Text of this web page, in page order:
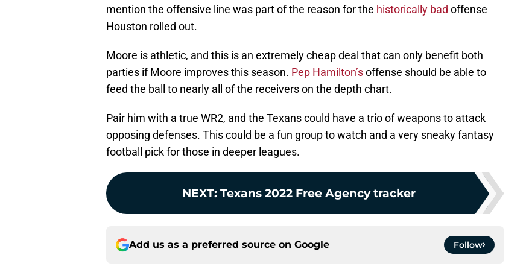
mention the offensive line was part of the reason for the historically bad offense
Houston rolled out.
Moore is athletic, and this is an extremely cheap deal that can only benefit both
parties if Moore improves this season. Pep Hamilton’soffense should be able to
feed the ball to nearly all of the receivers on the depth chart.
Pair him with a true WR2, and the Texans could have a trio of weapons to attack
opposing defenses. This could be a fun group to watch and a very sneaky fantasy
football pick for those in deeper leagues.
NEXT: Texans 2022 Free Agency tracker
Add us as a preferred source on Google Follow